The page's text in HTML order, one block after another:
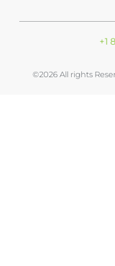
+1
©2026 All rights